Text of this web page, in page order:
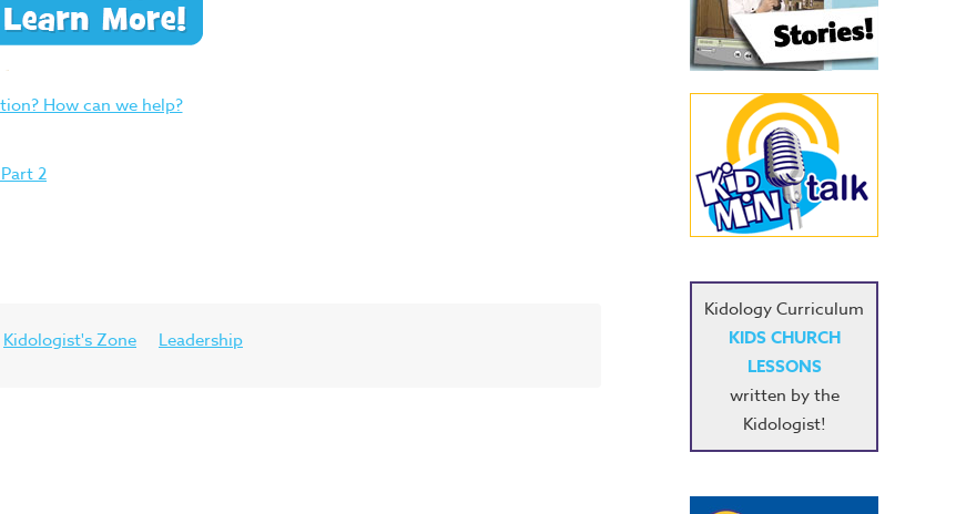
How can we help?
2
Kidologist's Zone Leadership
Kidology Curriculum
KIDS CHURCH
LESSONS
written by the
Kidologist!